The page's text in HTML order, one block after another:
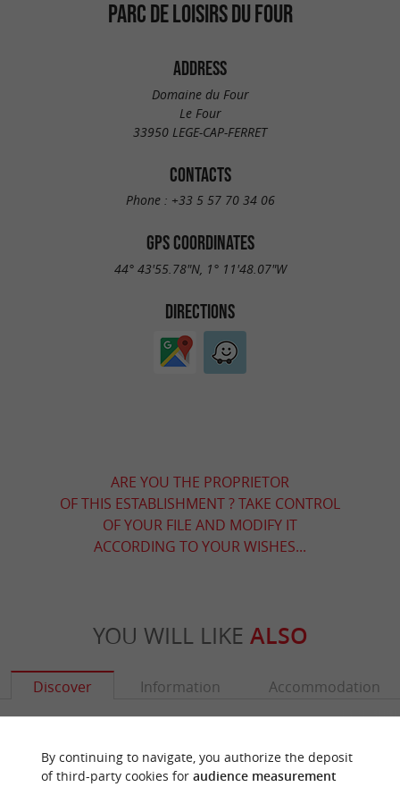
PARC DE LOISIRS DU FOUR
ADDRESS
Domaine du Four
Le Four
33950 LEGE-CAP-FERRET
CONTACTS
Phone : +33 5 57 70 34 06
GPS COORDINATES
44° 43'55.78"N, 1° 11'48.07"W
DIRECTIONS
ARE YOU THE PROPRIETOR
OF THIS ESTABLISHMENT ? TAKE CONTROL
OF YOUR FILE AND MODIFY IT
ACCORDING TO YOUR WISHES...
YOU WILL LIKE ALSO
Discover Information Accommodation
By continuing to navigate, you authorize the deposit
of third-party cookies for audience measurement